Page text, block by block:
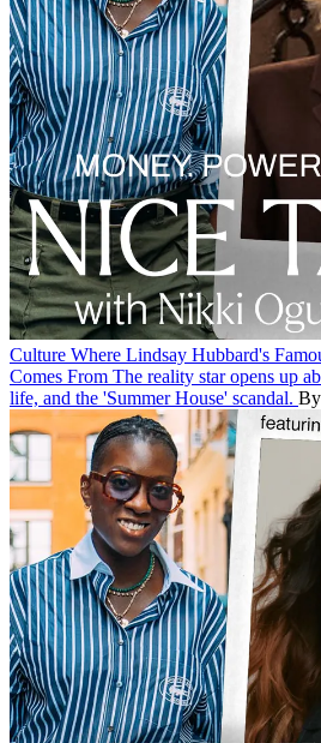
Culture Where Lindsay Hubbard's
Comes From The reality star opens up
life, and the 'Summer House' scandal. By